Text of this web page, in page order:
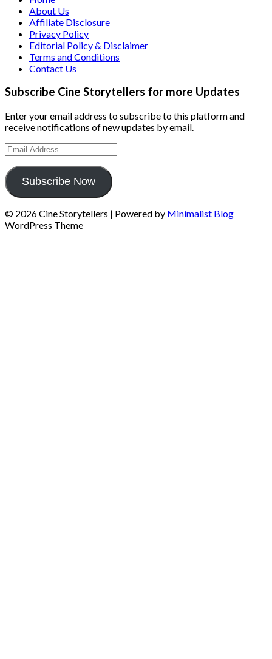
About Us
Affiliate Disclosure
Privacy Policy
Editorial Policy & Disclaimer
Terms and Conditions
Contact Us
Subscribe Cine Storytellers for more Updates
Enter your email address to subscribe to this platform and
receive notifications of new updates by email.
Email
Address
Subscribe Now
© 2026 Cine Storytellers | Powered by Minimalist Blog
WordPress Theme